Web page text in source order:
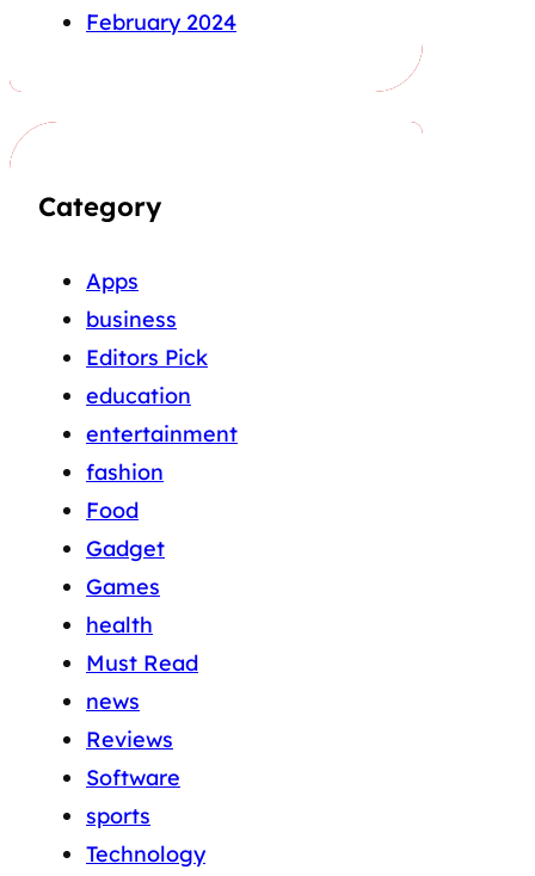
February 2024
Category
Apps
business
Editors Pick
education
entertainment
fashion
Food
Gadget
Games
health
Must Read
news
Reviews
Software
sports
Technology